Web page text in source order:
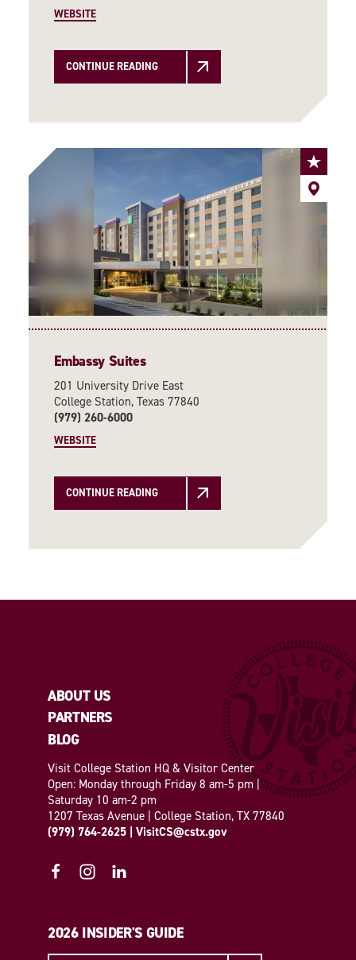
WEBSITE
CONTINUE READING
Embassy Suites
201 University Drive East
College Station, Texas 77840
(979) 260-6000
WEBSITE
CONTINUE READING
ABOUT US
PARTNERS
BLOG
Visit College Station HQ & Visitor Center
Open: Monday through Friday 8 am-5 pm |
Saturday 10 am-2 pm
1207 Texas Avenue | College Station, TX 77840
(979) 764-2625 | VisitCS@cstx.gov
2026 INSIDER'S GUIDE